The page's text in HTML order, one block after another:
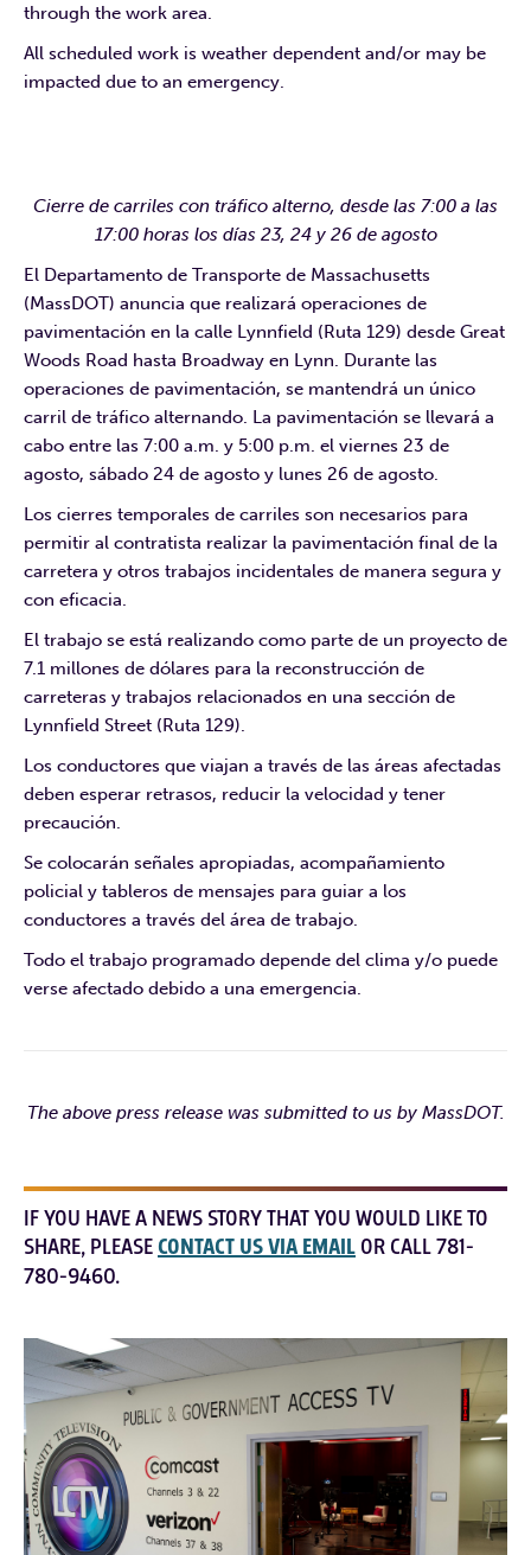
through the work area.
All scheduled work is weather dependent and/or may be
impacted due to an emergency.
Cierre de carriles con tráfico alterno, desde las 7:00 a las
17:00 horas los días 23, 24 y 26 de agosto
El Departamento de Transporte de Massachusetts
(MassDOT) anuncia que realizará operaciones de
pavimentación en la calle Lynnfield (Ruta 129) desde Great
Woods Road hasta Broadway en Lynn. Durante las
operaciones de pavimentación, se mantendrá un único
carril de tráfico alternando. La pavimentación se llevará a
cabo entre las 7:00 a.m. y 5:00 p.m. el viernes 23 de
agosto, sábado 24 de agosto y lunes 26 de agosto.
Los cierres temporales de carriles son necesarios para
permitir al contratista realizar la pavimentación final de la
carretera y otros trabajos incidentales de manera segura y
con eficacia.
El trabajo se está realizando como parte de un proyecto de
7.1 millones de dólares para la reconstrucción de
carreteras y trabajos relacionados en una sección de
Lynnfield Street (Ruta 129).
Los conductores que viajan a través de las áreas afectadas
deben esperar retrasos, reducir la velocidad y tener
precaución.
Se colocarán señales apropiadas, acompañamiento
policial y tableros de mensajes para guiar a los
conductores a través del área de trabajo.
Todo el trabajo programado depende del clima y/o puede
verse afectado debido a una emergencia.
The above press release was submitted to us by MassDOT.
IF YOU HAVE A NEWS STORY THAT YOU WOULD LIKE TO
SHARE, PLEASECONTACT US VIA EMAIL OR CALL 781-
780-9460.